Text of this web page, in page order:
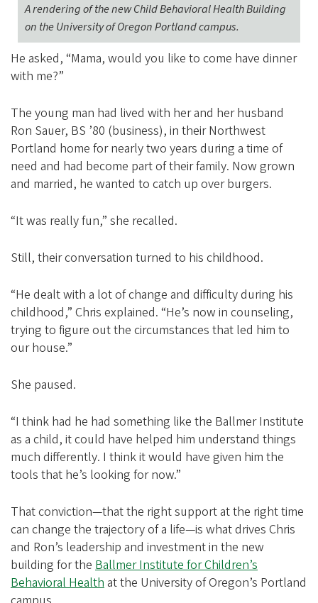
A rendering of the new Child Behavioral Health Building
on the University of Oregon Portland campus.
He asked, “Mama, would you like to come have dinner
with me?”
The young man had lived with her and her husband
Ron Sauer, BS ’80 (business), in their Northwest
Portland home for nearly two years during a time of
need and had become part of their family. Now grown
and married, he wanted to catch up over burgers.
“It was really fun,” she recalled.
Still, their conversation turned to his childhood.
“He dealt with a lot of change and difficulty during his
childhood,” Chris explained. “He’s now in counseling,
trying to figure out the circumstances that led him to
our house.”
She paused.
“I think had he had something like the Ballmer Institute
as a child, it could have helped him understand things
much differently. I think it would have given him the
tools that he’s looking for now.”
That conviction—that the right support at the right time
can change the trajectory of a life—is what drives Chris
and Ron’s leadership and investment in the new
building for the Ballmer Institute for Children’s
Behavioral Healthat the University of Oregon’s Portland